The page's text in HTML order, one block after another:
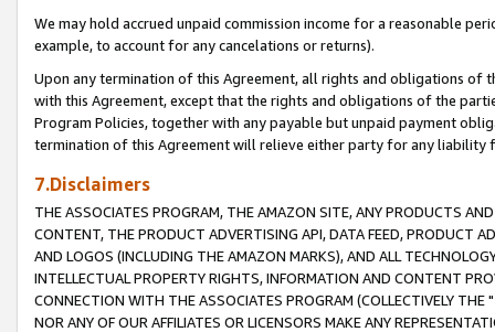
We may hold accrued unpaid commission income for a reasonable
example, to account for any cancelations or returns).
Upon any termination of this Agreement, all rights and obligations of
with this Agreement, except that the rights and obligations of the
Program Policies, together with any payable but unpaid payment
termination of this Agreement will relieve either party for any liability
7.Disclaimers
THE ASSOCIATES PROGRAM, THE AMAZON SITE, ANY PRODUCTS
CONTENT, THE PRODUCT ADVERTISING API, DATA FEED, PRODUCT
AND LOGOS (INCLUDING THE AMAZON MARKS), AND ALL
INTELLECTUAL PROPERTY RIGHTS, INFORMATION AND CONTENT
CONNECTION WITH THE ASSOCIATES PROGRAM (COLLECTIVELY THE "
NOR ANY OF OUR AFFILIATES OR LICENSORS MAKE ANY